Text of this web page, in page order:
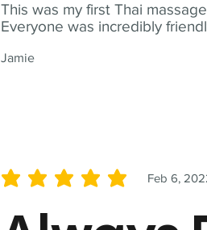
This was my first Thai
Everyone was incredibly
Jamie
Feb 6,
average rating is 5 out of 5